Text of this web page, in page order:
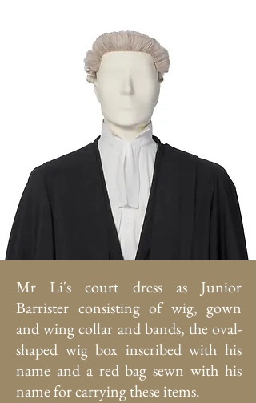
Mr Li's court dress as Junior
Barrister consisting of wig, gown
and wing collar and bands, the oval-
shaped wig box inscribed with his
name and a red bag sewn with his
name for carrying these items.